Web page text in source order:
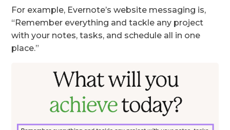
For example, Evernote’s website messaging is,
“Remember everything and tackle any project
with your notes, tasks, and schedule all in one
place.”